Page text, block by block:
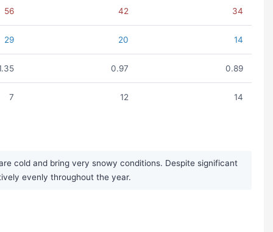
56 42 34
29 20 14
0.97 0.89
7 12 14
cold and bring very snowy conditions. Despite significant
evenly throughout the year.